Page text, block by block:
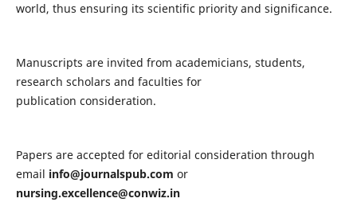
world, thus ensuring its scientific priority and significance.
Manuscripts are invited from academicians, students,
research scholars and faculties for
publication consideration.
Papers are accepted for editorial consideration through
email info@journalspub.com or
nursing.excellence@conwiz.in